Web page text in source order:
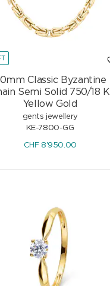
Classic Byzantine
Semi Solid 750/18 K
Yellow Gold
gents jewellery
KE-7800-GG
CHF8'950.00